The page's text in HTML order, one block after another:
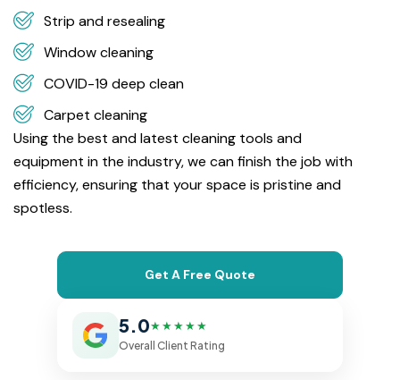
Strip and resealing
Window cleaning
COVID-19 deep clean
Carpet cleaning
Using the best and latest cleaning tools and
equipment in the industry, we can finish the job with
efficiency, ensuring that your space is pristine and
spotless.
Get A Free Quote
5.0★★★★★
Overall Client Rating